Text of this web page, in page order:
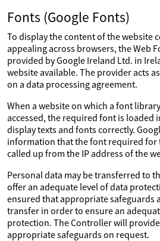
Fonts (Google Fonts)
To display the content of the website
appealing across browsers, the Web
provided by Google Ireland Ltd. in
website available. The provider acts
on a data processing agreement.
When a website on which a font
accessed, the required font is loaded
display texts and fonts correctly.
information that the font required for
called up from the IP address of the
Personal data may be transferred to
offer an adequate level of data
ensured that appropriate safeguards
transfer in order to ensure an
protection. The Controller will
appropriate safeguards on request.